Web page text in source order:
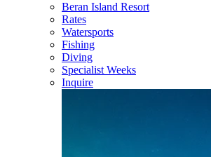
Beran Island Resort
Rates
Watersports
Fishing
Diving
Specialist Weeks
Inquire